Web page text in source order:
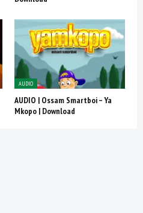
AUDIO
AUDIO | Ossam Smartboi – Ya
Mkopo | Download